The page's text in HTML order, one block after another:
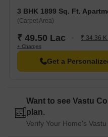
3 BHK 1899 Sq. Ft.
(Carpet Area)
₹ 49.50 Lac ₹ 34.36 K
+ Charges
Get a
Want to see Vastu
plan.
Verify Your Home's